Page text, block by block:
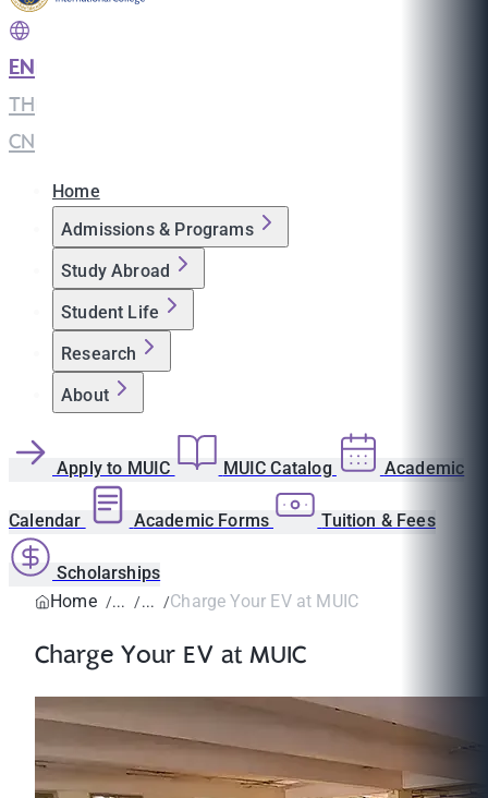
EN
TH
CN
Home
Admissions & Programs
Study Abroad
Student Life
Research
About
Apply to MUIC MUIC Catalog Academic
Calendar Academic Forms Tuition & Fees
Scholarships
Home
Charge Your EV at MUIC
Charge Your EV at MUIC